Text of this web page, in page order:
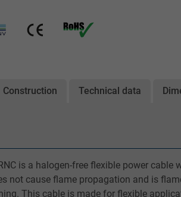
Construction Technical data
is a halogen-free flexible power cable
not cause flame propagation and is
This cable is made for flexible